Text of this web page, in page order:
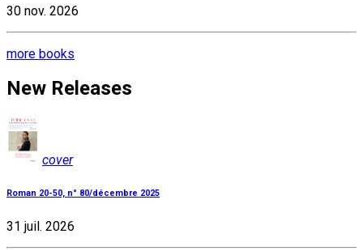
30 nov. 2026
more books
New Releases
cover
Roman 20-50, n° 80/décembre 2025
31 juil. 2026